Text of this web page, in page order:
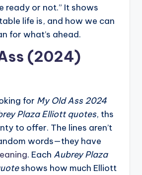
ready or not.” It shows
life is, and how we can
for what’s ahead.
(2024)
for My Old Ass 2024
Plaza Elliott quotes, ths
to offer. The lines aren’t
words—they have
. Each Aubrey Plaza
shows how much Elliott